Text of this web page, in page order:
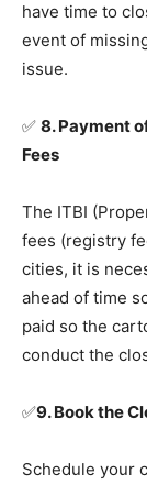
have time to
event of
issue.
✅ 8. Payment
Fees
The ITBI
fees (registry
cities, it is
ahead of time
paid so the
conduct the
✅9. Book the
Schedule your